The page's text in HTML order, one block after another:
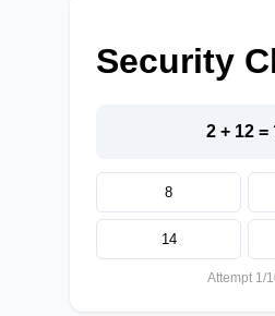
Security
2 + 12 =
8
14
Attempt 1/